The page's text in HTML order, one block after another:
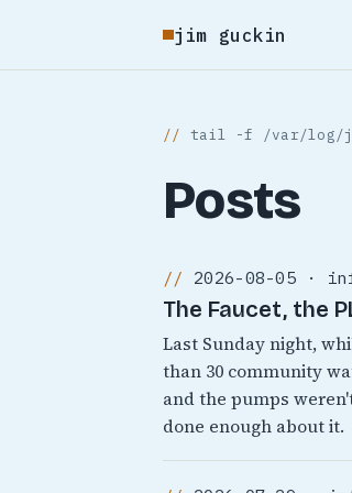
jim guckin
tail -f /var/log/
Posts
2026-08-05 ·
The Faucet, the
Last Sunday night,
than 30 community
and the pumps
done enough about it.